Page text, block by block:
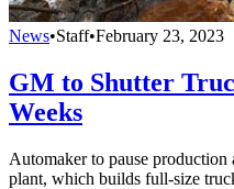
News•Staff•February 23, 2023
GM to Shutter
Weeks
Automaker to pause
plant, which builds full-size